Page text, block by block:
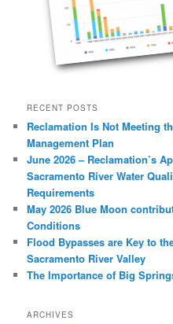
RECENT POSTS
Reclamation Is Not Meeting
Management Plan
June 2026 – Reclamation’s
Sacramento River Water
Requirements
May 2026 Blue Moon
Conditions
Flood Bypasses are Key to
Sacramento River Valley
The Importance of Big
ARCHIVES